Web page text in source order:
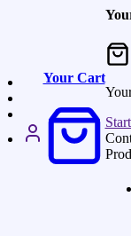
Your Cart